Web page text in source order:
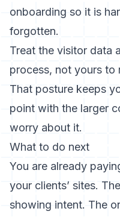
onboarding so it is
forgotten.
Treat the visitor data
process, not yours to
That posture keeps
point with the larger
worry about it.
What to do next
You are already
your clients’ sites.
showing intent. The